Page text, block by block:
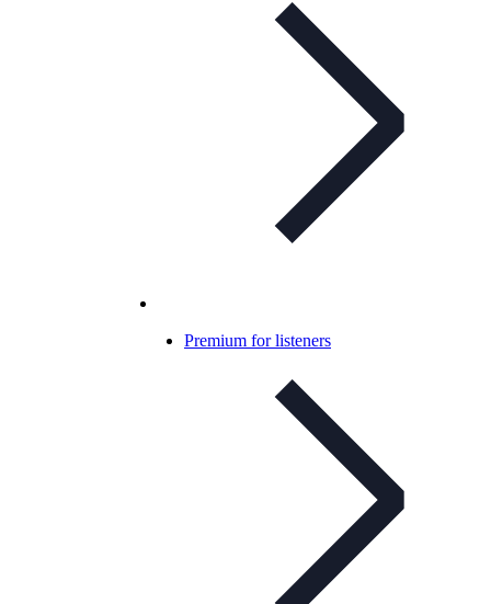
Premium for listeners